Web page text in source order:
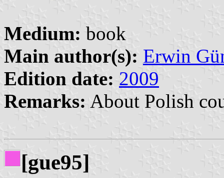
Medium: book
Main author(s): Erwin
Edition date: 2009
Remarks: About Polish
[gue95]